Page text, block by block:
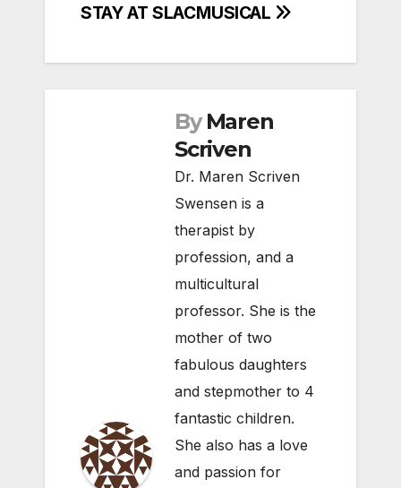
MUSICAL
STAY AT SLAC
By Maren
Scriven
Dr. Maren Scriven
Swensen is a
therapist by
profession, and a
multicultural
professor. She is the
mother of two
fabulous daughters
and stepmother to 4
fantastic children.
She also has a love
and passion for